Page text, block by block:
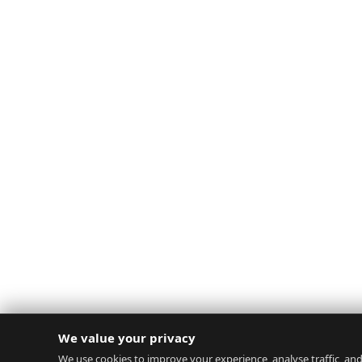
We value your privacy
We use cookies to improve your experience, analyse traffic,